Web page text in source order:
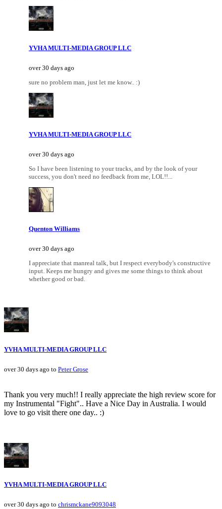
YVHA MULTI-MEDIA GROUP LLC
over 30 days ago
sure no problem man, just let me know.. :)
YVHA MULTI-MEDIA GROUP LLC
over 30 days ago
So I have been listening to your tracks, and by the look of your
success, you don't need no feedback from me, LOL!!...
Quenton Williams
over 30 days ago
I appreciate that manreal talk, but I respect everybody's constructive
input. Keeps me hungry and gives me some things to think about
whether good or bad.
YVHA MULTI-MEDIA GROUP LLC
over 30 days ago to Peter Grose
Thank you very much!! I really appreciate the high review score for
my Instrumental "Fight".. Have a Nice Day in Australia. I would
love to go visit there one day.. :)
YVHA MULTI-MEDIA GROUP LLC
over 30 days ago to chrismckane9093048